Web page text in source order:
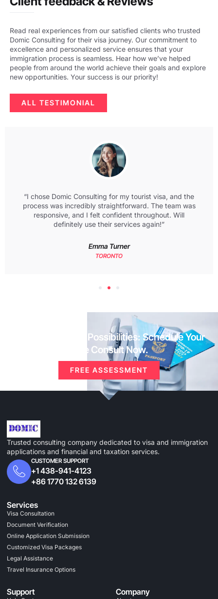
Read real experiences from our satisfied clients who trusted
Domic Consulting for their visa journey. Our commitment to
excellence and personalized service ensures that your
immigration process is seamless. Hear how we’ve helped
people from around the world achieve their goals and explore
new opportunities. Your success is our priority!
ALL TESTIMONIAL
“I chose Domic Consulting for my tourist visa, and the
process was incredibly straightforward. The team was
responsive, and I felt confident throughout. Will
definitely use their services again!”
Emma Turner
TORONTO
Unlock Your Visa Possibilities: Schedule Your
Free Consult Now.
FREE ASSESSMENT
Trusted consulting company dedicated to visa and immigration
applications and financial and taxation services.
CUSTOMER SUPPORT
+1 438-941-4123
+86 1770 132 6139
Services
Visa Consultation
Document Verification
Online Application Submission
Customized Visa Packages
Legal Assistance
Travel Insurance Options
Support Company